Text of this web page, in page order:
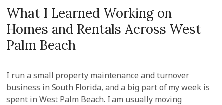
What I Learned Working on
Homes and Rentals Across West
Palm Beach
I run a small property maintenance and turnover
business in South Florida, and a big part of my week is
spent in West Palm Beach. I am usually moving